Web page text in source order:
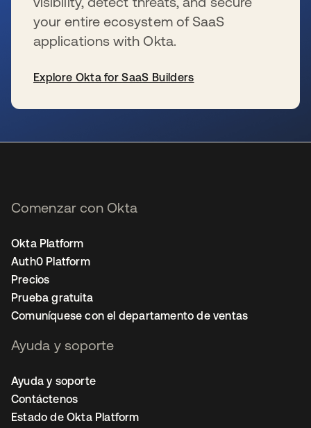
your entire ecosystem of SaaS
applications with Okta.
Explore Okta for SaaS Builders
Comenzar con Okta
Okta Platform
Auth0 Platform
Precios
Prueba gratuita
Comuníquese con el departamento de ventas
Ayuda y soporte
Ayuda y soporte
Contáctenos
Estado de Okta Platform